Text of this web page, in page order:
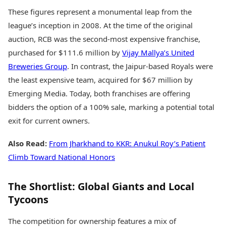
These figures represent a monumental leap from the
league’s inception in 2008. At the time of the original
auction, RCB was the second-most expensive franchise,
purchased for $111.6 million by Vijay Mallya’s United
Breweries Group. In contrast, the Jaipur-based Royals were
the least expensive team, acquired for $67 million by
Emerging Media. Today, both franchises are offering
bidders the option of a 100% sale, marking a potential total
exit for current owners.
Also Read: From Jharkhand to KKR: Anukul Roy’s Patient
Climb Toward National Honors
The Shortlist: Global Giants and Local
Tycoons
The competition for ownership features a mix of